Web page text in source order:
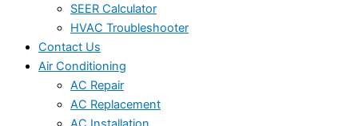
SEER Calculator
HVAC Troubleshooter
Contact Us
Air Conditioning
AC Repair
AC Replacement